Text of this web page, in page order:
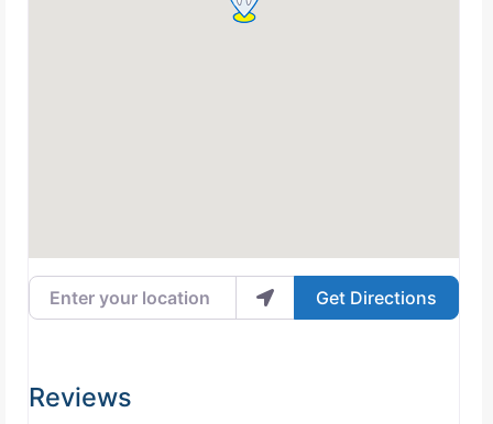
Enter your location
Get Directions
Reviews